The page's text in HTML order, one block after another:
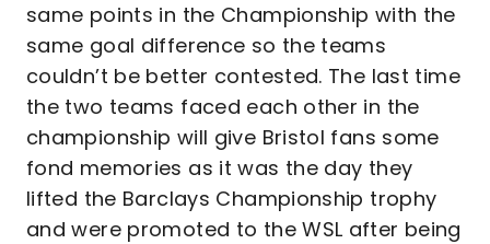
same points in the Championship with the
same goal difference so the teams
couldn’t be better contested. The last time
the two teams faced each other in the
championship will give Bristol fans some
fond memories as it was the day they
lifted the Barclays Championship trophy
and were promoted to the WSL after being